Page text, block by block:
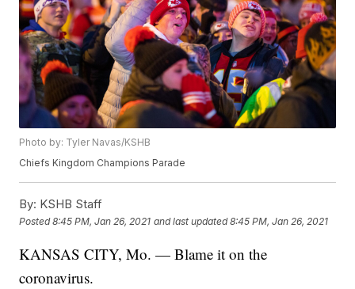
Photo by: Tyler Navas/KSHB
Chiefs Kingdom Champions Parade
By: KSHB Staff
Posted8:45 PM, Jan 26, 2021 and last updated 8:45 PM, Jan 26, 2021
KANSAS CITY, Mo. — Blame it on the
coronavirus.